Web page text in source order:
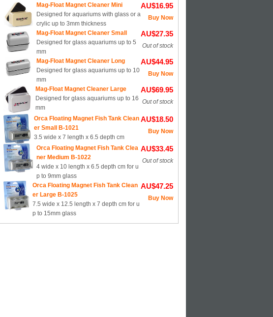
AU$16.95
Buy Now
Mag-Float Magnet Cleaner Mini
Designed for aquariums with glass or a
crylic up to 3mm thickness
AU$27.35
Out of stock
Mag-Float Magnet Cleaner Small
Designed for glass aquariums up to 5
mm
AU$44.95
Buy Now
Mag-Float Magnet Cleaner Long
Designed for glass aquariums up to 10
mm
AU$69.95
Out of stock
Mag-Float Magnet Cleaner Large
Designed for glass aquariums up to 16
mm
AU$18.50
Buy Now
Orca Floating Magnet Fish Tank Clean
er Small B-1021
3.5 wide x 7 length x 6.5 depth cm
AU$33.45
Out of stock
Orca Floating Magnet Fish Tank Clea
ner Medium B-1022
4 wide x 10 length x 6.5 depth cm for u
p to 9mm glass
AU$47.25
Buy Now
Orca Floating Magnet Fish Tank Clean
er Large B-1025
7.5 wide x 12.5 length x 7 depth cm for u
p to 15mm glass